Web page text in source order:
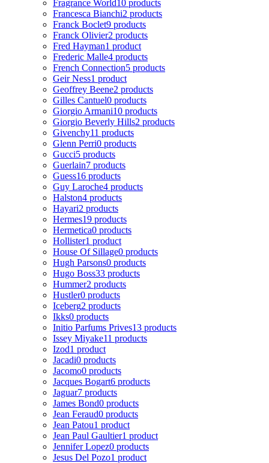
Fragrance World10 products
Francesca Bianchi2 products
Franck Boclet9 products
Franck Olivier2 products
Fred Hayman1 product
Frederic Malle4 products
French Connection5 products
Geir Ness1 product
Geoffrey Beene2 products
Gilles Cantuel0 products
Giorgio Armani10 products
Giorgio Beverly Hills2 products
Givenchy11 products
Glenn Perri0 products
Gucci5 products
Guerlain7 products
Guess16 products
Guy Laroche4 products
Halston4 products
Hayari2 products
Hermes19 products
Hermetica0 products
Hollister1 product
House Of Sillage0 products
Hugh Parsons0 products
Hugo Boss33 products
Hummer2 products
Hustler0 products
Iceberg2 products
Ikks0 products
Initio Parfums Prives13 products
Issey Miyake11 products
Izod1 product
Jacadi0 products
Jacomo0 products
Jacques Bogart6 products
Jaguar7 products
James Bond0 products
Jean Feraud0 products
Jean Patou1 product
Jean Paul Gaultier1 product
Jennifer Lopez0 products
Jesus Del Pozo1 product